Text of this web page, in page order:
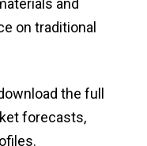
and
on traditional
the full
forecasts,